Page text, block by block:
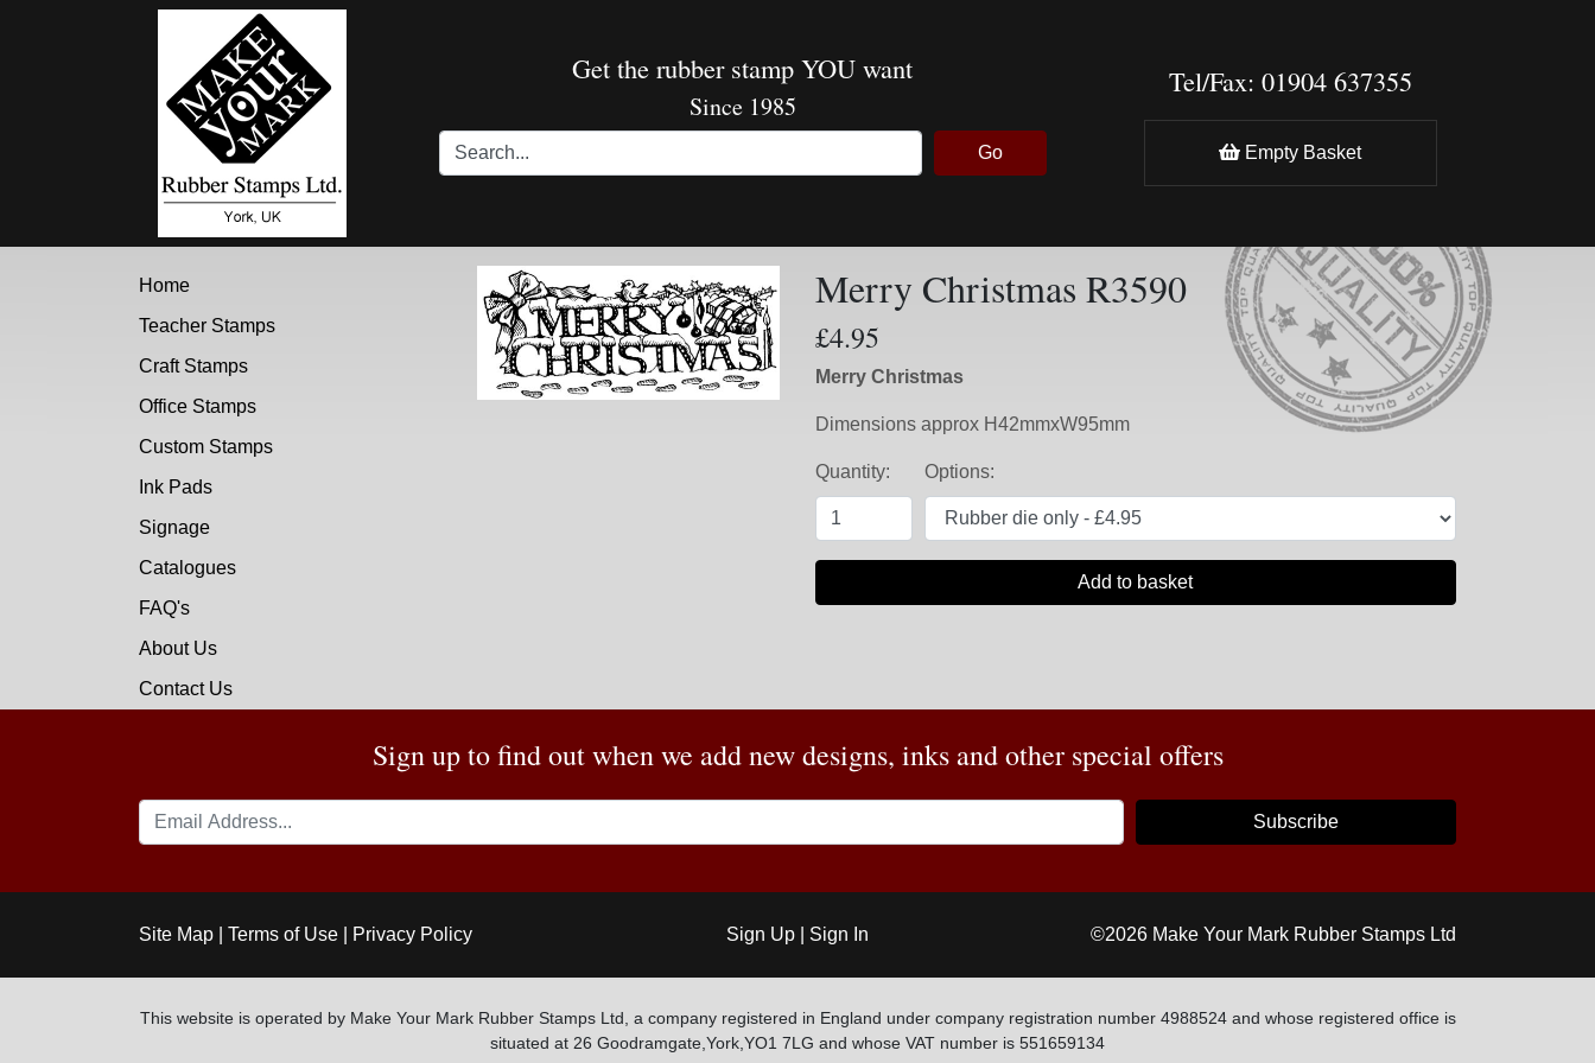
Brand Logo
Get the rubber stamp YOU want
Since 1985
Go
Tel/Fax: 01904 637355
Empty Basket
Home
Teacher Stamps
Craft Stamps
Office Stamps
Custom Stamps
Ink Pads
Signage
Catalogues
FAQ's
About Us
Contact Us
Merry Christmas R3590
£4.95
Merry Christmas
Dimensions approx H42mmxW95mm
Quantity: Options:
Add to basket
Sign up to find out when we add new designs, inks and other special offers
Subscribe
Site Map Terms of Use Privacy Policy Sign Up| Sign In ©2026 Make Your Mark Rubber Stamps Ltd
This website is operated by Make Your Mark Rubber Stamps Ltd, a company registered in England under company registration number 4988524 and whose registered office is
situated at 26 Goodramgate,York,YO1 7LG and whose VAT number is 551659134